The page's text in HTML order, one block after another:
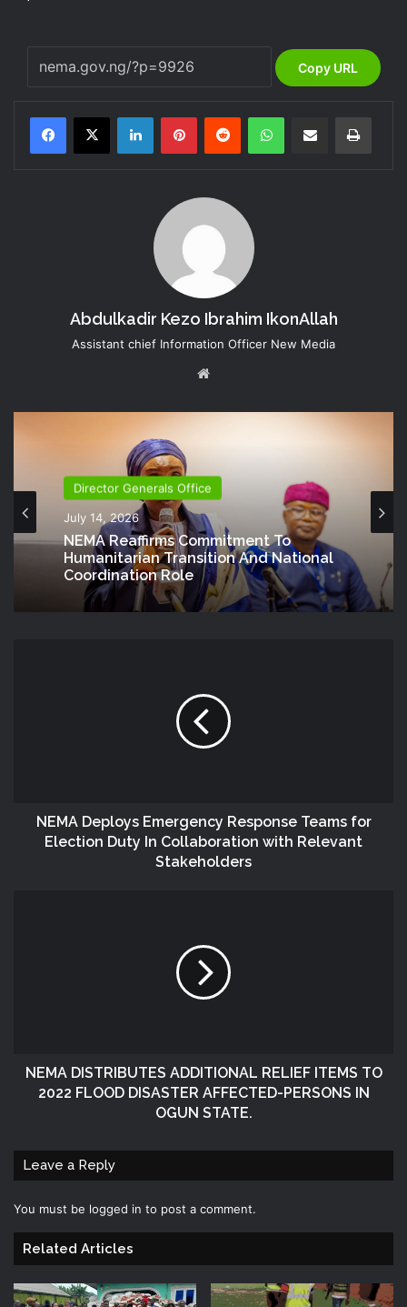
Copy URL
LinkedInPinterestReddit WhatsAppShare via Email Print
Abdulkadir Kezo Ibrahim IkonAllah
Assistant chief Information Officer New Media
Director Generals Office
July 14, 2026
NEMA Reaffirms Commitment To
Humanitarian Transition And National
Coordination Role
NEMA Deploys Emergency Response Teams for
Election Duty In Collaboration with Relevant
Stakeholders
NEMA DISTRIBUTES ADDITIONAL RELIEF ITEMS TO
2022 FLOOD DISASTER AFFECTED-PERSONS IN
OGUN STATE.
Leave a Reply
You must be logged in to post a comment.
Related Articles